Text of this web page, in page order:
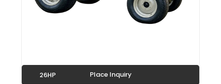
26HP Place Inquiry